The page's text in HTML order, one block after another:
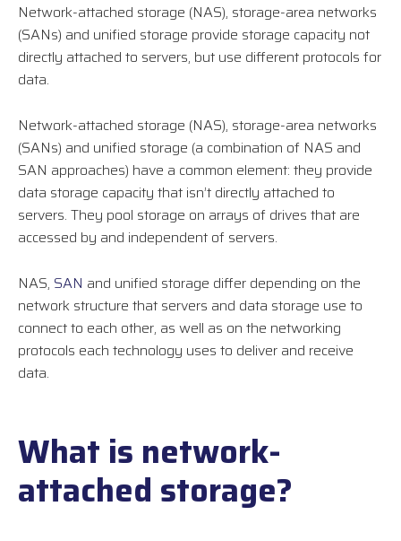
Network-attached storage (NAS), storage-area networks
(SANs) and unified storage provide storage capacity not
directly attached to servers, but use different protocols for
data.
Network-attached storage (NAS), storage-area networks
(SANs) and unified storage (a combination of NAS and
SAN approaches) have a common element: they provide
data storage capacity that isn’t directly attached to
servers. They pool storage on arrays of drives that are
accessed by and independent of servers.
NAS, SAN and unified storage differ depending on the
network structure that servers and data storage use to
connect to each other, as well as on the networking
protocols each technology uses to deliver and receive
data.
What is network-
attached storage?